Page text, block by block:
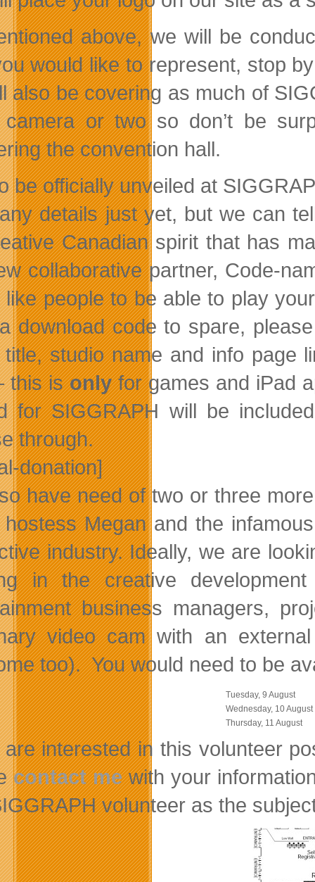
above, we will be
would like to represent, stop
also be covering as much of
camera or two so don’t be
the convention hall.
be officially unveiled at
details just yet, but we can
Canadian spirit that has
collaborative partner, Code-
like people to be able to play
download code to spare,
title, studio name and info page
this isonlyfor games and iPad
for SIGGRAPH will be
through.
donation]
have need of two or three
hostess Megan and the
industry. Ideally, we are
in the creative
business managers,
video cam with an
too). You would need to be
Tuesday, 9 August
Wednesday, 10 August
Thursday, 11 August
interested in this volunteer
contact mewith your
volunteer as the